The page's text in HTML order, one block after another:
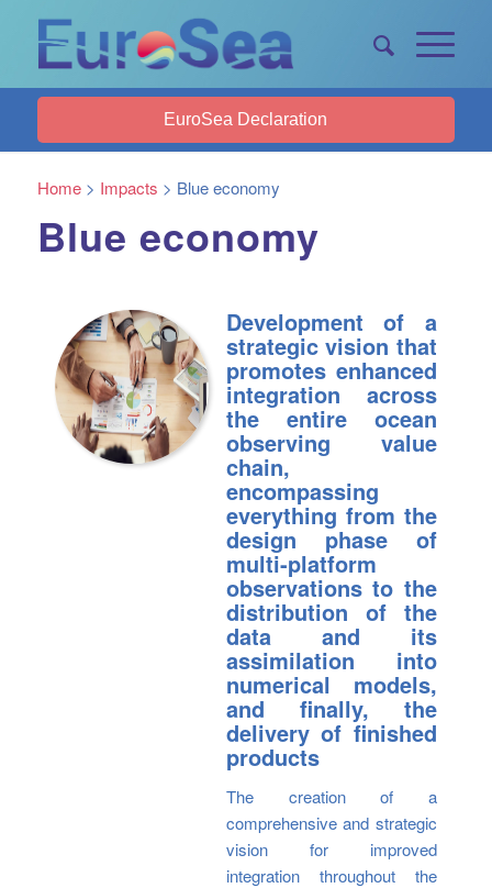
EuroSea Declaration
Home> Impacts > Blue economy
Blue economy
Development of a
strategic vision that
promotes enhanced
integration across
the entire ocean
observing value
chain,
encompassing
everything from the
design phase of
multi-platform
observations to the
distribution of the
data and its
assimilation into
numerical models,
and finally, the
delivery of finished
products
The creation of a
comprehensive and strategic
vision for improved
integration throughout the